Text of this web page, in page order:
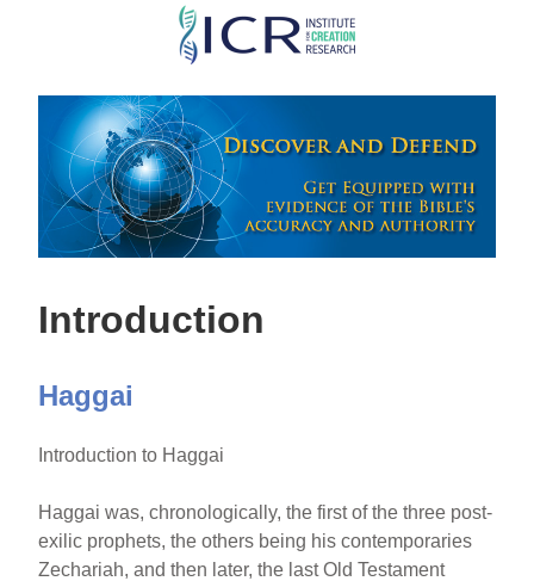
Skip
main
content
Introduction
Haggai
Introduction to Haggai
Haggai was, chronologically, the first of the three post-
exilic prophets, the others being his contemporaries
Zechariah, and then later, the last Old Testament